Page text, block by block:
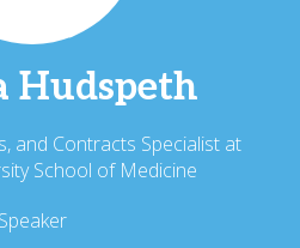
Hudspeth
and Contracts Specialist at
School of Medicine
Speaker